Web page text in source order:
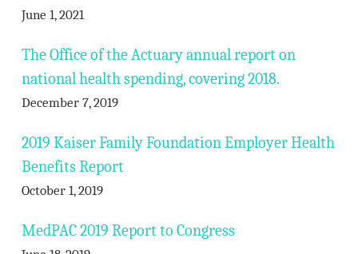
June 1, 2021
The Office of the Actuary annual report on
national health spending, covering 2018.
December 7, 2019
2019 Kaiser Family Foundation Employer Health
Benefits Report
October 1, 2019
MedPAC 2019 Report to Congress